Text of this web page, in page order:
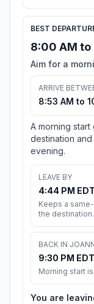
BEST
8:00 AM to
Aim for a
ARRIVE
8:53 AM to
A morning
destination
evening.
LEAVE BY
4:44 PM EDT
Keeps a
the destination.
BACK IN
9:30 PM EDT
Morning start
You are